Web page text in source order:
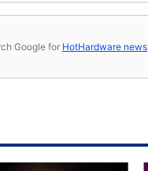
Google for HotHardware news